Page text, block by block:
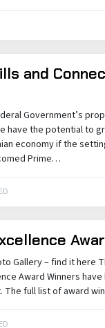
and
Government’s
have the potential to
economy if the
Prime…
Gallery – find it here
Award Winners
The full list of award